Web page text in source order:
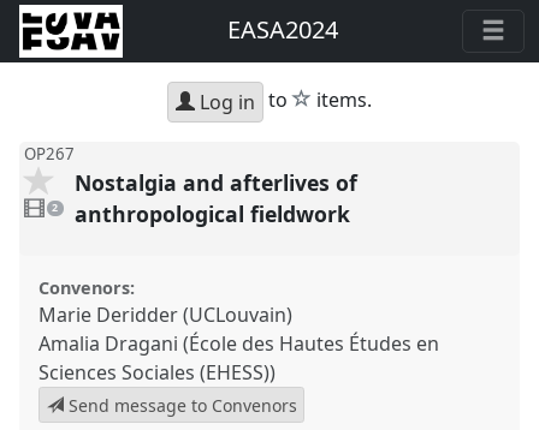
EASA2024
Log in to star
items.
OP267
videos
present
2
Nostalgia and afterlives of
anthropological fieldwork
Convenors:
Marie Deridder (UCLouvain)
Amalia Dragani (École des Hautes Études en
Sciences Sociales (EHESS))
Send message to Convenors